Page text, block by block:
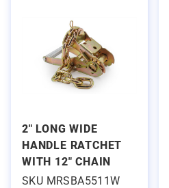
2" LONG WIDE
HANDLE RATCHET
WITH 12" CHAIN
SKU MRSBA5511W